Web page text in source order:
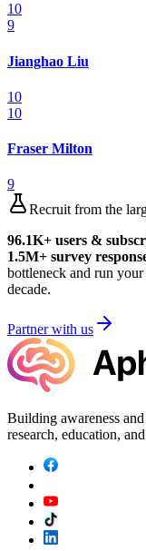
10
9
Jianghao Liu
10
10
Fraser Milton
9
Recruit from the
96.1K+ users &
1.5M+ survey
bottleneck and run
decade.
Partner with us
Building awareness
research, education,